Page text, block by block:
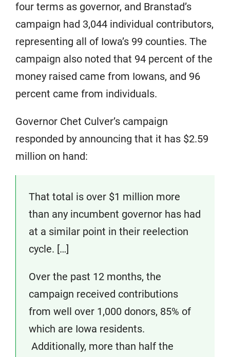
four terms as governor, and Branstad’s
campaign had 3,044 individual contributors,
representing all of Iowa’s 99 counties. The
campaign also noted that 94 percent of the
money raised came from Iowans, and 96
percent came from individuals.
Governor Chet Culver’s campaign
responded by announcing that it has $2.59
million on hand:
That total is over $1 million more
than any incumbent governor has had
at a similar point in their reelection
cycle. […]
Over the past 12 months, the
campaign received contributions
from well over 1,000 donors, 85% of
which are Iowa residents.
Additionally, more than half the